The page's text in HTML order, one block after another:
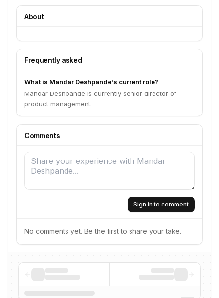
About
Frequently asked
What is Mandar Deshpande's current role?
Mandar Deshpande is currently senior director of
product management.
Comments
Sign in to comment
No comments yet. Be the first to share your take.